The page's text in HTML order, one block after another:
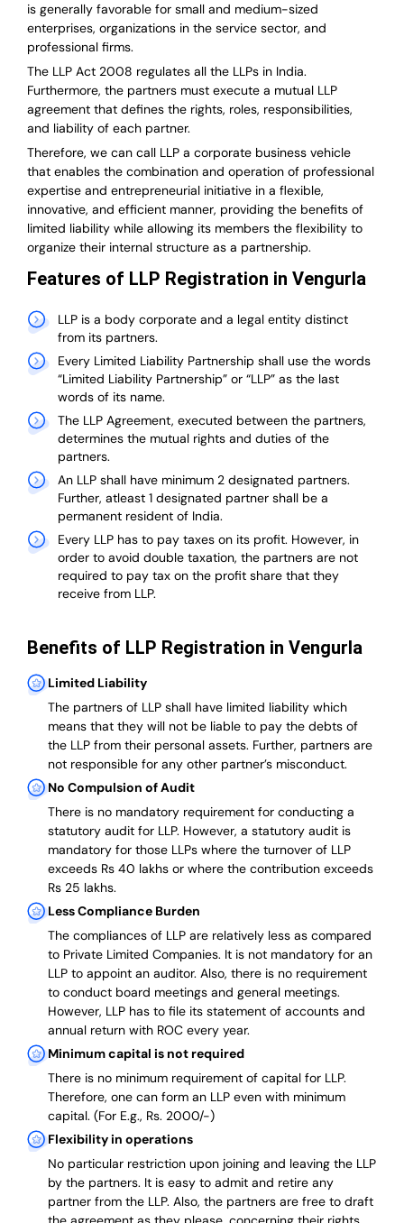
is generally favorable for small and medium-sized
enterprises, organizations in the service sector, and
professional firms.
The LLP Act 2008 regulates all the LLPs in India.
Furthermore, the partners must execute a mutual LLP
agreement that defines the rights, roles, responsibilities,
and liability of each partner.
Therefore, we can call LLP a corporate business vehicle
that enables the combination and operation of professional
expertise and entrepreneurial initiative in a flexible,
innovative, and efficient manner, providing the benefits of
limited liability while allowing its members the flexibility to
organize their internal structure as a partnership.
Features of LLP Registration in Vengurla
LLP is a body corporate and a legal entity distinct
from its partners.
Every Limited Liability Partnership shall use the words
“Limited Liability Partnership” or “LLP” as the last
words of its name.
The LLP Agreement, executed between the partners,
determines the mutual rights and duties of the
partners.
An LLP shall have minimum 2 designated partners.
Further, atleast 1 designated partner shall be a
permanent resident of India.
Every LLP has to pay taxes on its profit. However, in
order to avoid double taxation, the partners are not
required to pay tax on the profit share that they
receive from LLP.
Benefits of LLP Registration in Vengurla
Limited Liability
The partners of LLP shall have limited liability which
means that they will not be liable to pay the debts of
the LLP from their personal assets. Further, partners are
not responsible for any other partner’s misconduct.
No Compulsion of Audit
There is no mandatory requirement for conducting a
statutory audit for LLP. However, a statutory audit is
mandatory for those LLPs where the turnover of LLP
exceeds Rs 40 lakhs or where the contribution exceeds
Rs 25 lakhs.
Less Compliance Burden
The compliances of LLP are relatively less as compared
to Private Limited Companies. It is not mandatory for an
LLP to appoint an auditor. Also, there is no requirement
to conduct board meetings and general meetings.
However, LLP has to file its statement of accounts and
annual return with ROC every year.
Minimum capital is not required
There is no minimum requirement of capital for LLP.
Therefore, one can form an LLP even with minimum
capital. (For E.g., Rs. 2000/-)
Flexibility in operations
No particular restriction upon joining and leaving the LLP
by the partners. It is easy to admit and retire any
partner from the LLP. Also, the partners are free to draft